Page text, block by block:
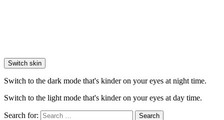
Switch skin
Switch to the dark mode that's kinder on your eyes at night time.
Switch to the light mode that's kinder on your eyes at day time.
Search for: Search